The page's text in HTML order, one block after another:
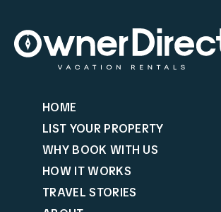
HOME
LIST YOUR PROPERTY
WHY BOOK WITH US
HOW IT WORKS
TRAVEL STORIES